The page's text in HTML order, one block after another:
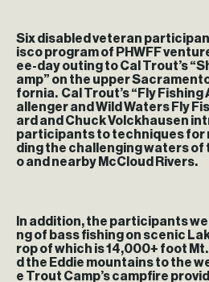
Six disabled veteran
isco program of PHWFF
ee-day outing to Cal Trout’s
amp” on the upper
fornia. Cal Trout’s “Fly Fishing
allenger and Wild Waters Fly
ard and Chuck Volckhausen
participants to techniques for
ding the challenging waters of
o and nearby McCloud Rivers.
In addition, the participants
ng of bass fishing on scenic
rop of which is 14,000+ foot
d the Eddie mountains to the
e Trout Camp’s campfire